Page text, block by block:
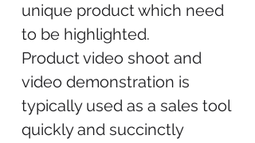
unique product which need
to be highlighted.
Product video shoot and
video demonstration is
typically used as a sales tool
quickly and succinctly